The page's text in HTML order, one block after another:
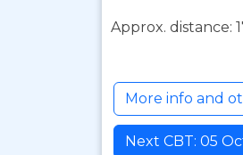
Approx. distance:
More info and
Next CBT: 05